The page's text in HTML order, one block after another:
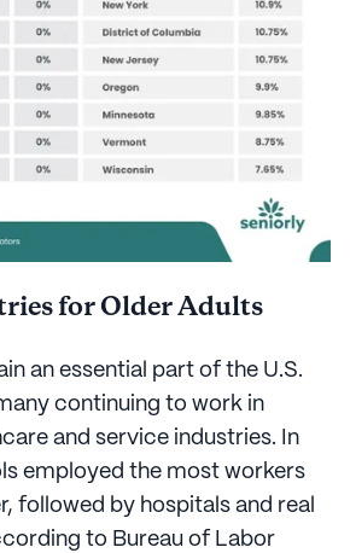
for Older Adults
an essential part of the U.S.
continuing to work in
and service industries. In
employed the most workers
followed by hospitals and real
to Bureau of Labor